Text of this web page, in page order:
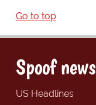
Go to top
Spoof news
US Headlines